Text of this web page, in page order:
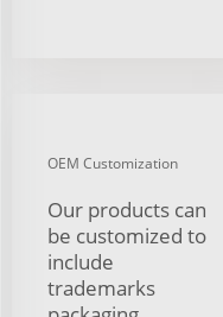
OEM Customization
Our products can
be customized to
include
trademarks